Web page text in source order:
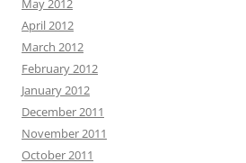
May 2012
April 2012
March 2012
February 2012
January 2012
December 2011
November 2011
October 2011